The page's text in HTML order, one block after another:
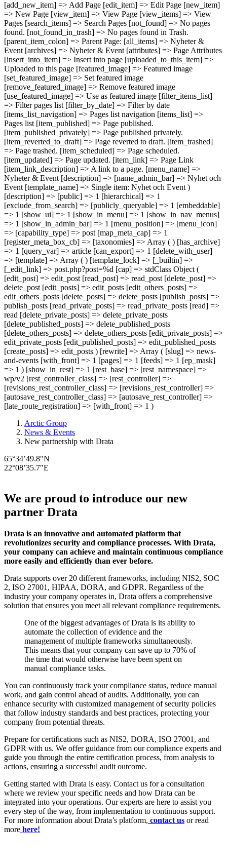
[add_new_item] => Add Page [edit_item] => Edit Page [new_item]
=> New Page [view_item] => View Page [view_items] => View
Pages [search_items] => Search Pages [not_found] => No pages
found. [not_found_in_trash] => No pages found in Trash.
[parent_item_colon] => Parent Page: [all_items] => Nyheter &
Event [archives] => Nyheter & Event [attributes] => Page Attributes
[insert_into_item] => Insert into page [uploaded_to_this_item] =>
Uploaded to this page [featured_image] => Featured image
[set_featured_image] => Set featured image
[remove_featured_image] => Remove featured image
[use_featured_image] => Use as featured image [filter_items_list]
=> Filter pages list [filter_by_date] => Filter by date
[items_list_navigation] => Pages list navigation [items_list] =>
Pages list [item_published] => Page published.
[item_published_privately] => Page published privately.
[item_reverted_to_draft] => Page reverted to draft. [item_trashed]
=> Page trashed. [item_scheduled] => Page scheduled.
[item_updated] => Page updated. [item_link] => Page Link
[item_link_description] => A link to a page. [menu_name] =>
Nyheter & Event [description] => [name_admin_bar] => Nyhet och
Event [template_name] => Single item: Nyhet och Event )
[description] => [public] => 1 [hierarchical] => 1
[exclude_from_search] => [publicly_queryable] => 1 [embeddable]
=> 1 [show_ui] => 1 [show_in_menu] => 1 [show_in_nav_menus]
=> 1 [show_in_admin_bar] => 1 [menu_position] => [menu_icon]
=> [capability_type] => post [map_meta_cap] => 1
[register_meta_box_cb] => [taxonomies] => Array ( ) [has_archive]
=> 1 [query_var] => article [can_export] => 1 [delete_with_user]
=> [template] => Array ( ) [template_lock] => [_builtin] =>
[_edit_link] => post.php?post=%d [cap] => stdClass Object (
[edit_post] => edit_post [read_post] => read_post [delete_post] =>
delete_post [edit_posts] => edit_posts [edit_others_posts] =>
edit_others_posts [delete_posts] => delete_posts [publish_posts] =>
publish_posts [read_private_posts] => read_private_posts [read] =>
read [delete_private_posts] => delete_private_posts
[delete_published_posts] => delete_published_posts
[delete_others_posts] => delete_others_posts [edit_private_posts] =>
edit_private_posts [edit_published_posts] => edit_published_posts
[create_posts] => edit_posts ) [rewrite] => Array ( [slug] => news-
and-events [with_front] => 1 [pages] => 1 [feeds] => 1 [ep_mask]
=> 1 ) [show_in_rest] => 1 [rest_base] => [rest_namespace] =>
wp/v2 [rest_controller_class] => [rest_controller] =>
[revisions_rest_controller_class] => [revisions_rest_controller] =>
[autosave_rest_controller_class] => [autosave_rest_controller] =>
[late_route_registration] => [with_front] => 1 )
Arctic Group
News & Events
New partnership with Drata
65°34’49.8″N
22°08’35.7″E
We are proud to introduce our new
partner Drata
Drata is an innovative and automated platform that
revolutionizes security and compliance processes. With Drata,
your company can achieve and maintain continuous compliance
more easily and efficiently than ever before.
Drata supports over 20 different frameworks, including NIS2, SOC
2, ISO 27001, HIPAA, DORA, and GDPR. Regardless of the
industry your company operates in, Drata offers a comprehensive
solution that ensures you meet all relevant compliance requirements.
One of the biggest advantages of Drata is its ability to
automate the collection of evidence and the
management of multiple frameworks simultaneously.
This means that your company can save up to 70% of
the time that would otherwise have been spent on
manual compliance tasks.
You can continuously track your compliance status, reduce manual
work, and gain control ahead of audits. Additionally, you can
enhance security with customized management of security policies
that follow industry standards and best practices, protecting your
company from potential threats.
Prepare for certifications such as NIS2, DORA, ISO 27001, and
GDPR with us. We offer guidance from our compliance experts and
guide you through the entire certification process, from analysis to
actions, ensuring a successful audit outcome.
Getting started with Drata is easy. Contact us for a consultation
where we review your specific needs and how Drata can be
integrated into your operations. Our experts are here to assist you
every step of the way, from implementation to continuous support.
For more information about Drata’s platform, contact us or read
more here!